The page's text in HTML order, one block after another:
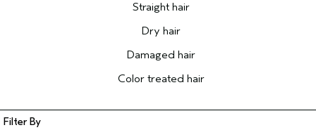
Straight hair
Dry hair
Damaged hair
Color treated hair